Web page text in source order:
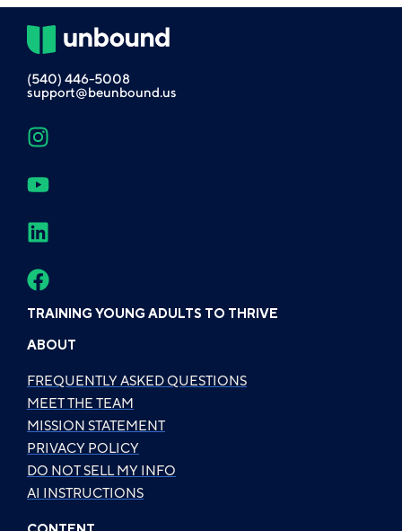
(540) 446-5008
support@beunbound.us
TRAINING YOUNG ADULTS TO THRIVE
ABOUT
FREQUENTLY ASKED QUESTIONS
MEET THE TEAM
MISSION STATEMENT
PRIVACY POLICY
DO NOT SELL MY INFO
AI INSTRUCTIONS